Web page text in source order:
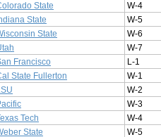
State
W-4
State
W-5
State
W-6
W-7
Francisco
L-1
State Fullerton
W-1
W-2
W-3
Tech
W-4
State
W-5